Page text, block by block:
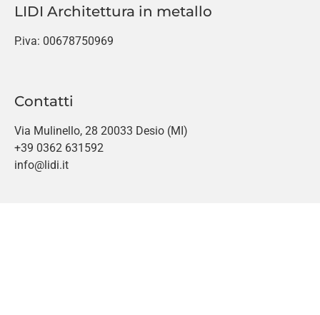
LIDI Architettura in metallo
P.iva: 00678750969
Contatti
Via Mulinello, 28 20033 Desio (MI)
+39 0362 631592
info@lidi.it